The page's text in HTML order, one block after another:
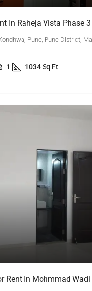
In Raheja Vista Phase 3
Pune, Pune District,
1 1034 Sq Ft
Rent In Mohmmad Wadi